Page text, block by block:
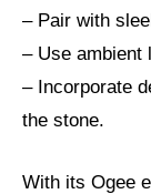
– Pair with
– Use ambient
– Incorporate
the stone.
With its Ogee